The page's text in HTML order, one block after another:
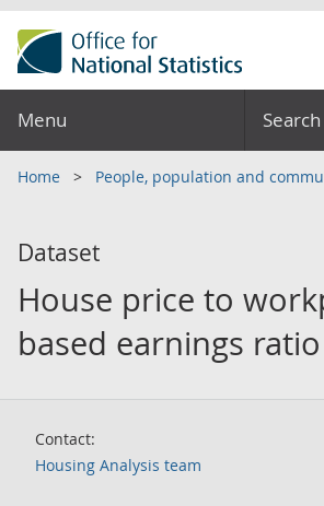
Menu Search
Home People, population and
Dataset
House price to
based earnings ratio
Contact:
Housing Analysis team